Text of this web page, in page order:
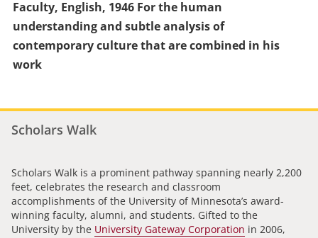
Faculty, English, 1946 For the human
understanding and subtle analysis of
contemporary culture that are combined in his
work
Scholars Walk
Scholars Walk is a prominent pathway spanning nearly 2,200
feet, celebrates the research and classroom
accomplishments of the University of Minnesota’s award-
winning faculty, alumni, and students. Gifted to the
University by the University Gateway Corporation in 2006,